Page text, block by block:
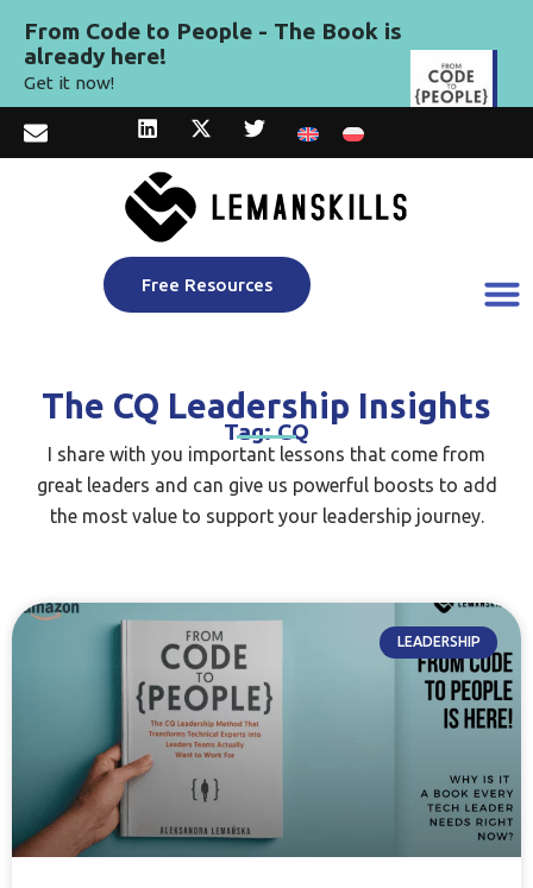
From Code to People - The Book is
already here!
Get it now!
Free Resources
The CQ Leadership Insights
Tag: CQ
I share with you important lessons that come from
great leaders and can give us powerful boosts to add
the most value to support your leadership journey.​
LEADERSHIP